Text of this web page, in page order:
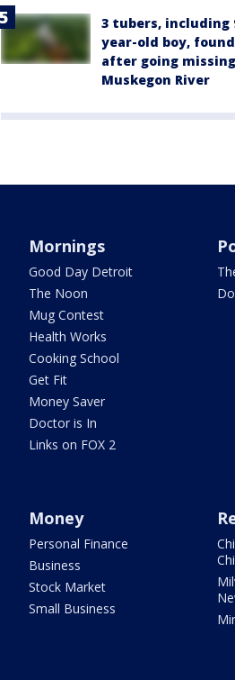
3 tubers, including
year-old boy, found
after going
Muskegon River
Mornings
Good Day Detroit
The Noon
Mug Contest
Health Works
Cooking School
Get Fit
Money Saver
Doctor is In
Links on FOX 2
Money
Personal Finance
Business
Stock Market
Small Business